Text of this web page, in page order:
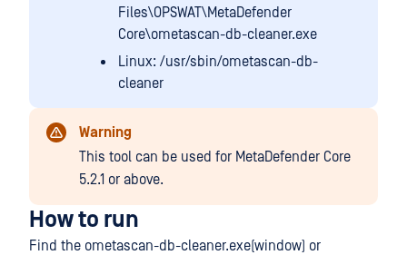
Files\OPSWAT\MetaDefender
Core\ometascan-db-cleaner.exe
Linux: /usr/sbin/ometascan-db-
cleaner
Warning
This tool can be used for MetaDefender Core
5.2.1 or above.
How to run
Find the ometascan-db-cleaner.exe(window) or